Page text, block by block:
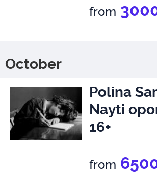
from
October
Polina
Nayti
16+
from